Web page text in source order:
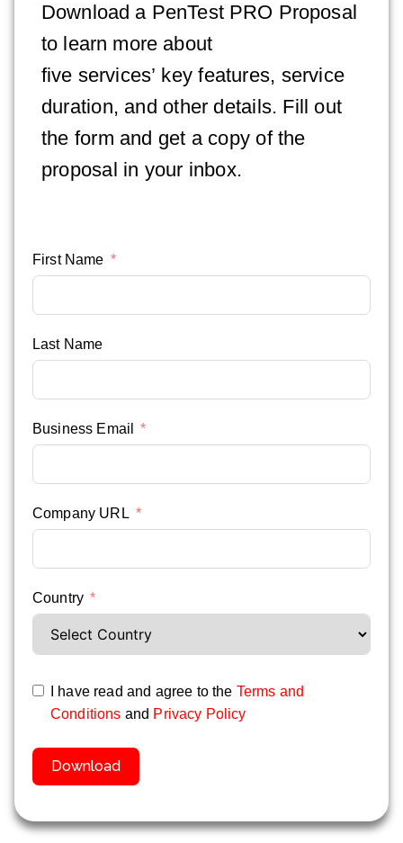
Download a PenTest PRO Proposal
to learn more about
five services’ key features, service
duration, and other details. Fill out
the form and get a copy of the
proposal in your inbox.
First Name
Last Name
Business Email
Company URL
Country
I have read and agree to the Terms and
Conditions and Privacy Policy
Download